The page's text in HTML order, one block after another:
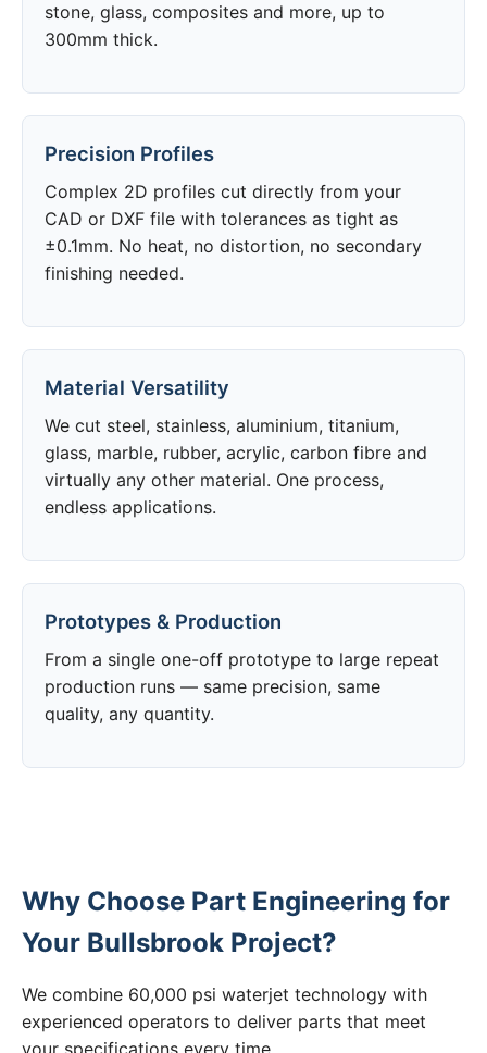
stone, glass, composites and more, up to
300mm thick.
Precision Profiles
Complex 2D profiles cut directly from your
CAD or DXF file with tolerances as tight as
±0.1mm. No heat, no distortion, no secondary
finishing needed.
Material Versatility
We cut steel, stainless, aluminium, titanium,
glass, marble, rubber, acrylic, carbon fibre and
virtually any other material. One process,
endless applications.
Prototypes & Production
From a single one-off prototype to large repeat
production runs — same precision, same
quality, any quantity.
Why Choose Part Engineering for
Your Bullsbrook Project?
We combine 60,000 psi waterjet technology with
experienced operators to deliver parts that meet
your specifications every time.